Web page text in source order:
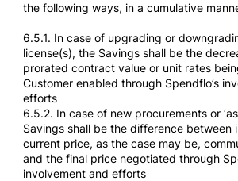
the following ways, in a cumulative
6.5.1. In case of upgrading or
license(s), the Savings shall be the
prorated contract value or unit rates
Customer enabled through Spendflo’s
efforts
6.5.2. In case of new procurements or
Savings shall be the difference between
current price, as the case may be,
and the final price negotiated through
involvement and efforts